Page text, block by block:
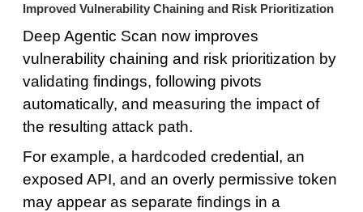
Improved Vulnerability Chaining and Risk Prioritization
Deep Agentic Scan now improves
vulnerability chaining and risk prioritization by
validating findings, following pivots
automatically, and measuring the impact of
the resulting attack path.
For example, a hardcoded credential, an
exposed API, and an overly permissive token
may appear as separate findings in a